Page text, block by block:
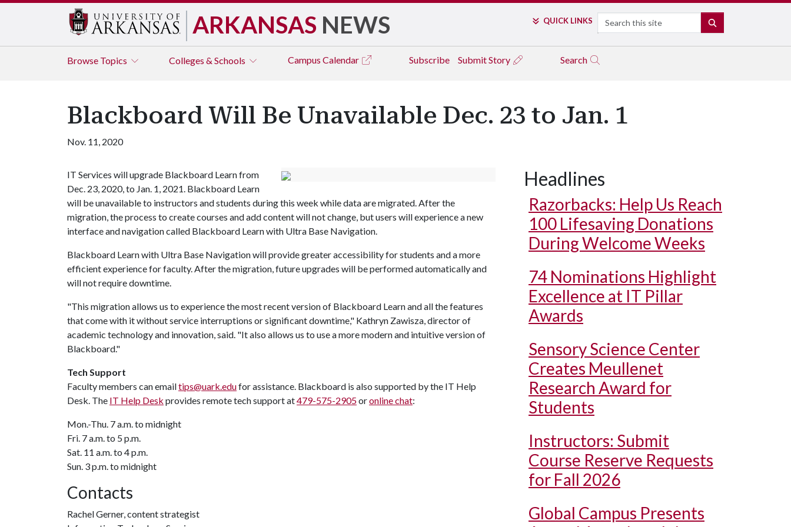
ARKANSAS NEWS QUICK LINKS Search
Browse Topics Colleges & Schools Campus Calendar Subscribe Submit Story Search
Blackboard Will Be Unavailable Dec. 23 to Jan. 1
Nov. 11, 2020
IT Services will upgrade Blackboard Learn from
Dec. 23, 2020, to Jan. 1, 2021. Blackboard Learn
will be unavailable to instructors and students during this week while data are migrated. After the
migration, the process to create courses and add content will not change, but users will experience a new
interface and navigation called Blackboard Learn with Ultra Base Navigation.
Blackboard Learn with Ultra Base Navigation will provide greater accessibility for students and a more
efficient experience for faculty. After the migration, future upgrades will be performed automatically and
will not require downtime.
"This migration allows us to experience the most recent version of Blackboard Learn and all the features
that come with it without service interruptions or significant downtime," Kathryn Zawisza, director of
academic technology and innovation, said. "It also allows us to use a more modern and intuitive version of
Blackboard."
Tech Support
Faculty members can emailtips@uark.edufor assistance. Blackboard is also supported by the IT Help
Desk. The IT Help Desk provides remote tech support at479-575-2905oronline chat:
Mon.-Thu. 7 a.m. to midnight
Fri. 7 a.m. to 5 p.m.
Sat. 11 a.m. to 4 p.m.
Sun. 3 p.m. to midnight
Contacts
Rachel Gerner, content strategist
Headlines
Razorbacks: Help Us Reach
100 Lifesaving Donations
During Welcome Weeks
74 Nominations Highlight
Excellence at IT Pillar
Awards
Sensory Science Center
Creates Meullenet
Research Award for
Students
Instructors: Submit
Course Reserve Requests
for Fall 2026
Global Campus Presents